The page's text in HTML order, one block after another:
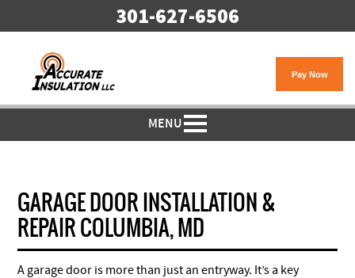
301-627-6506
MENU
GARAGE DOOR INSTALLATION &
REPAIR COLUMBIA, MD
A garage door is more than just an entryway. It’s a key